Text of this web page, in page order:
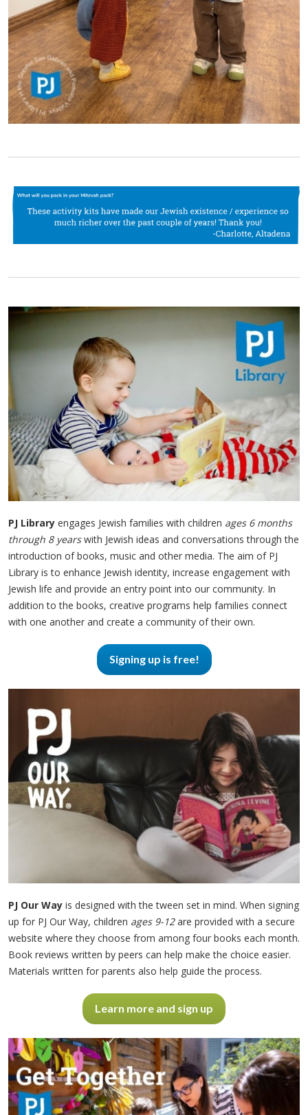
PJ Library engages Jewish families with children ages 6 months
through 8 yearswith Jewish ideas and conversations through the
introduction of books, music and other media. The aim of PJ
Library is to enhance Jewish identity, increase engagement with
Jewish life and provide an entry point into our community. In
addition to the books, creative programs help families connect
with one another and create a community of their own.
Signing up is free!
PJ Our Way is designed with the tween set in mind. When signing
up for PJ Our Way, children ages 9-12are provided with a secure
website where they choose from among four books each month.
Book reviews written by peers can help make the choice easier.
Materials written for parents also help guide the process.
Learn more and sign up